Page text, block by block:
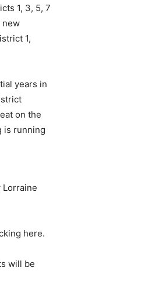
1, 3, 5, 7
new
1,
years in
on the
is running
Lorraine
here.
will be